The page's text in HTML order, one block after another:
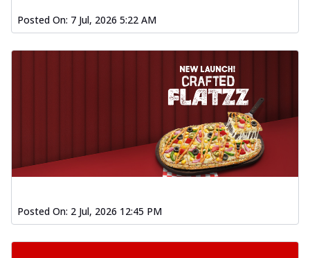
Posted On: 7 Jul, 2026 5:22 AM
Posted On: 2 Jul, 2026 12:45 PM